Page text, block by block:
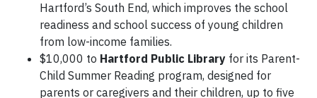
Hartford’s South End, which improves the school
readiness and school success of young children
from low-income families.
$10,000 to Hartford Public Library for its Parent-
Child Summer Reading program, designed for
parents or caregivers and their children, up to five